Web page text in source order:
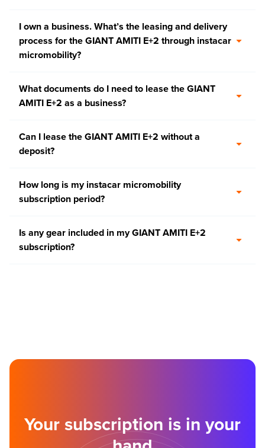
I own a business. What’s the leasing and delivery
process for the GIANT AMITI E+2 through instacar
micromobility?
What documents do I need to lease the GIANT
AMITI E+2 as a business?
Can I lease the GIANT AMITI E+2 without a
deposit?
How long is my instacar micromobility
subscription period?
Is any gear included in my GIANT AMITI E+2
subscription?
Your subscription is in your